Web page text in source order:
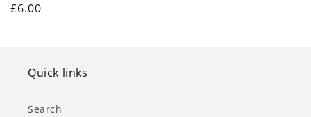
Regular
£6.00
Quick links
Search